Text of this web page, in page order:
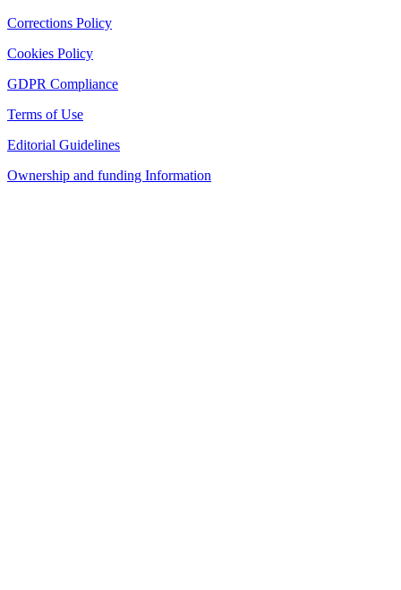
Corrections Policy
Cookies Policy
GDPR Compliance
Terms of Use
Editorial Guidelines
Ownership and funding Information